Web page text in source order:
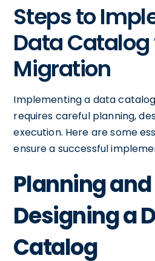
Steps to
Data Catalog
Migration
Implementing a data
requires careful planning,
execution. Here are some
ensure a successful
Planning and
Designing a
Catalog